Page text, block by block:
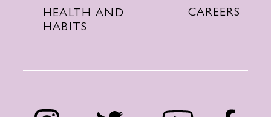
HEALTH AND
HABITS
CAREERS